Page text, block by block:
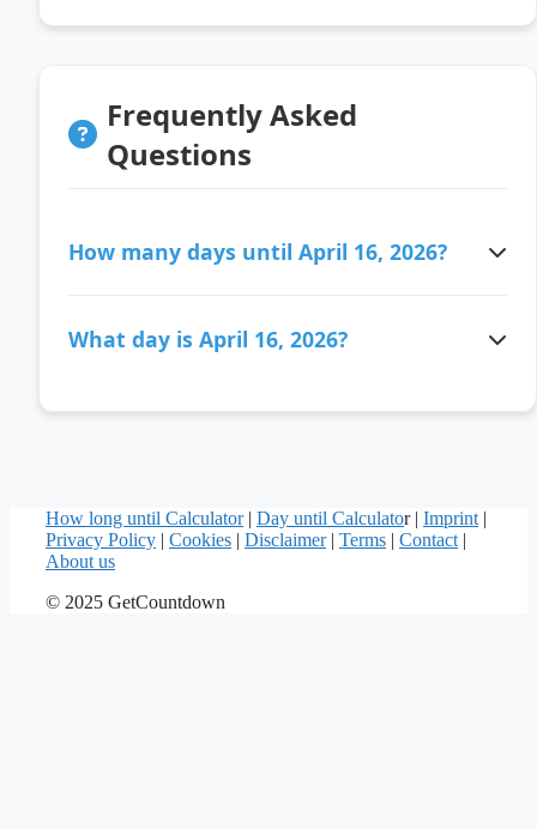
Frequently Asked
Questions
How many days until April 16, 2026?
What day is April 16, 2026?
How long until Calculator| Day until Calculator | Imprint |
Privacy Policy | Cookies | Disclaimer| Terms | Contact |
About us
© 2025 GetCountdown